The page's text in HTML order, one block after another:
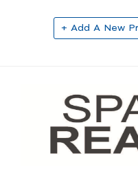
+ Add A New